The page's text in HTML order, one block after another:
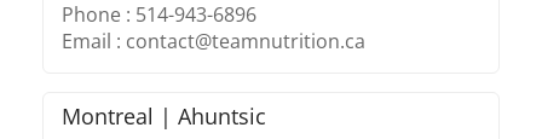
Phone : 514-943-6896
Email : contact@teamnutrition.ca
Montreal | Ahuntsic